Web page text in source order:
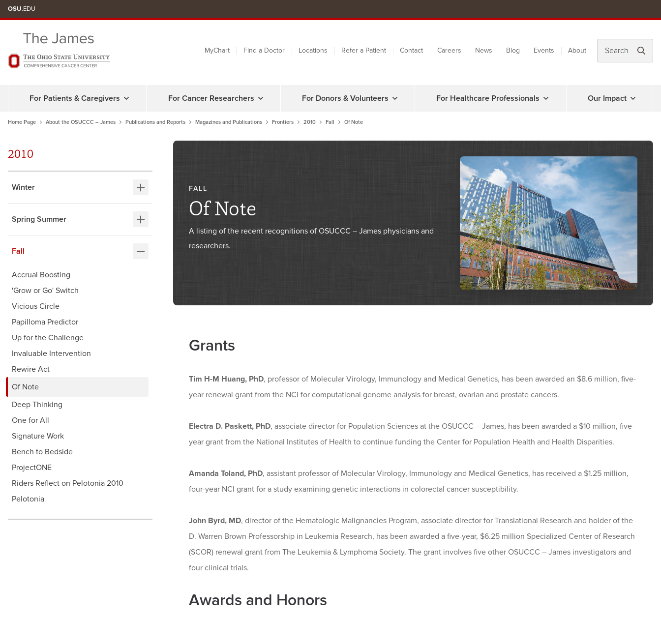
to
OSU.EDU
MyChart Find a Doctor Locations Refer a Patient Contact Careers News Blog Events About
For Patients & Caregivers For Cancer Researchers For Donors & Volunteers For Healthcare Professionals Our Impact
Home Page About the OSUCCC – James Publications and Reports Magazines and Publications Frontiers 2010 Fall Of Note
2010
Winter
Spring Summer
Fall
Accrual Boosting
'Grow or Go' Switch
Vicious Circle
Papilloma Predictor
Up for the Challenge
Invaluable Intervention
Rewire Act
Of Note
Deep Thinking
One for All
Signature Work
Bench to Bedside
ProjectONE
Riders Reflect on Pelotonia 2010
Pelotonia
FALL
Of Note
A listing of the recent recognitions of OSUCCC – James physicians and
researchers.
Grants
Tim H-M Huang, PhD, professor of Molecular Virology, Immunology and Medical Genetics, has been awarded an $8.6 million, five-
year renewal grant from the NCI for computational genome analysis for breast, ovarian and prostate cancers.
Electra D. Paskett, PhD, associate director for Population Sciences at the OSUCCC – James, has been awarded a $10 million, five-
year grant from the National Institutes of Health to continue funding the Center for Population Health and Health Disparities.
Amanda Toland, PhD, assistant professor of Molecular Virology, Immunology and Medical Genetics, has received a $1.25 million,
four-year NCI grant for a study examining genetic interactions in colorectal cancer susceptibility.
John Byrd, MD, director of the Hematologic Malignancies Program, associate director for Translational Research and holder of the
D. Warren Brown Professorship in Leukemia Research, has been awarded a five-year, $6.25 million Specialized Center of Research
(SCOR) renewal grant from The Leukemia & Lymphoma Society. The grant involves five other OSUCCC – James investigators and
four clinical trials.
Awards and Honors